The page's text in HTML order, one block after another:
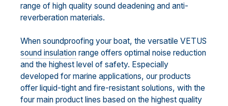
range of high quality sound deadening and anti-
reverberation materials.
When soundproofing your boat, the versatile VETUS
sound insulation range offers optimal noise reduction
and the highest level of safety. Especially
developed for marine applications, our products
offer liquid-tight and fire-resistant solutions, with the
four main product lines based on the highest quality